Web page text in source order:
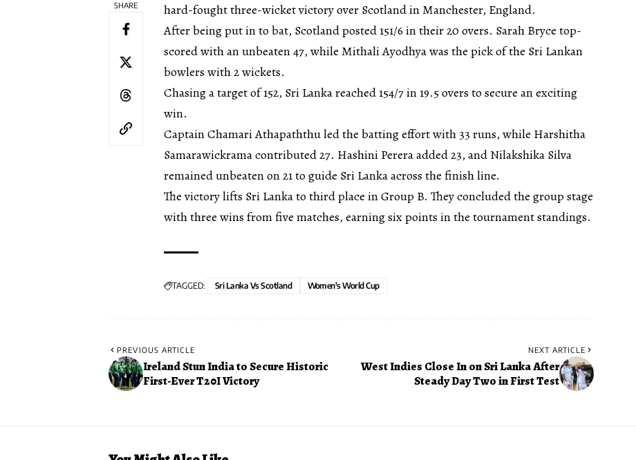
SHARE
hard-fought three-wicket victory over Scotland in Manchester, England.
After being put in to bat, Scotland posted 151/6 in their 20 overs. Sarah Bryce top-
scored with an unbeaten 47, while Mithali Ayodhya was the pick of the Sri Lankan
bowlers with 2 wickets.
Chasing a target of 152, Sri Lanka reached 154/7 in 19.5 overs to secure an exciting
win.
Captain Chamari Athapaththu led the batting effort with 33 runs, while Harshitha
Samarawickrama contributed 27. Hashini Perera added 23, and Nilakshika Silva
remained unbeaten on 21 to guide Sri Lanka across the finish line.
The victory lifts Sri Lanka to third place in Group B. They concluded the group stage
with three wins from five matches, earning six points in the tournament standings.
TAGGED: Sri Lanka Vs Scotland Women's World Cup
PREVIOUS ARTICLE
Ireland Stun India to Secure Historic
First-Ever T20I Victory
NEXT ARTICLE
West Indies Close In on Sri Lanka After
Steady Day Two in First Test